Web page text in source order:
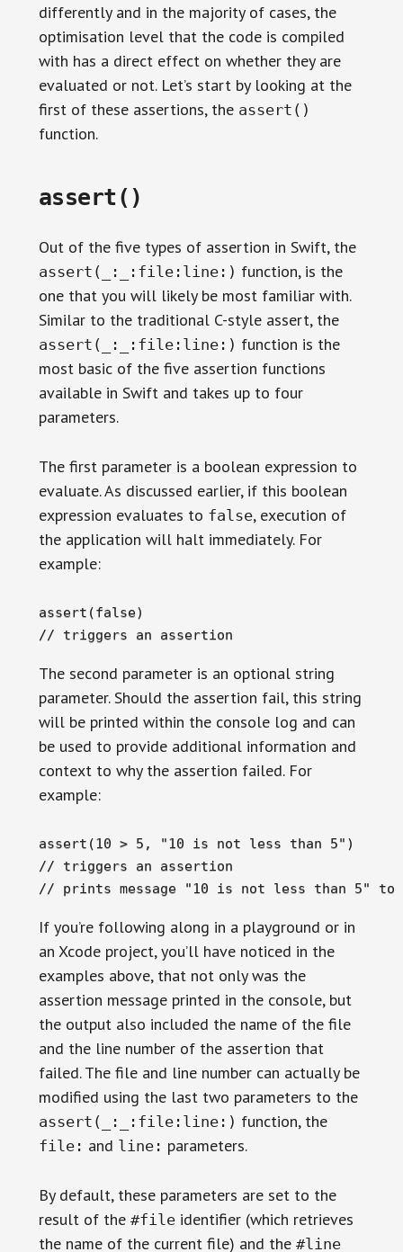
differently and in the majority of cases, the
optimisation level that the code is compiled
with has a direct effect on whether they are
evaluated or not. Let’s start by looking at the
first of these assertions, the assert()
function.
assert()
Out of the five types of assertion in Swift, the
assert(_:_:file:line:) function, is the
one that you will likely be most familiar with.
Similar to the traditional C-style assert, the
assert(_:_:file:line:) function is the
most basic of the five assertion functions
available in Swift and takes up to four
parameters.
The first parameter is a boolean expression to
evaluate. As discussed earlier, if this boolean
expression evaluates to false, execution of
the application will halt immediately. For
example:
assert(false)
// triggers an assertion
The second parameter is an optional string
parameter. Should the assertion fail, this string
will be printed within the console log and can
be used to provide additional information and
context to why the assertion failed. For
example:
assert(10 > 5, "10 is not less than 5")
// triggers an assertion
// prints message "10 is not less than 5" to
If you’re following along in a playground or in
an Xcode project, you’ll have noticed in the
examples above, that not only was the
assertion message printed in the console, but
the output also included the name of the file
and the line number of the assertion that
failed. The file and line number can actually be
modified using the last two parameters to the
assert(_:_:file:line:) function, the
file: and line: parameters.
By default, these parameters are set to the
result of the #fileidentifier (which retrieves
the name of the current file) and the #line